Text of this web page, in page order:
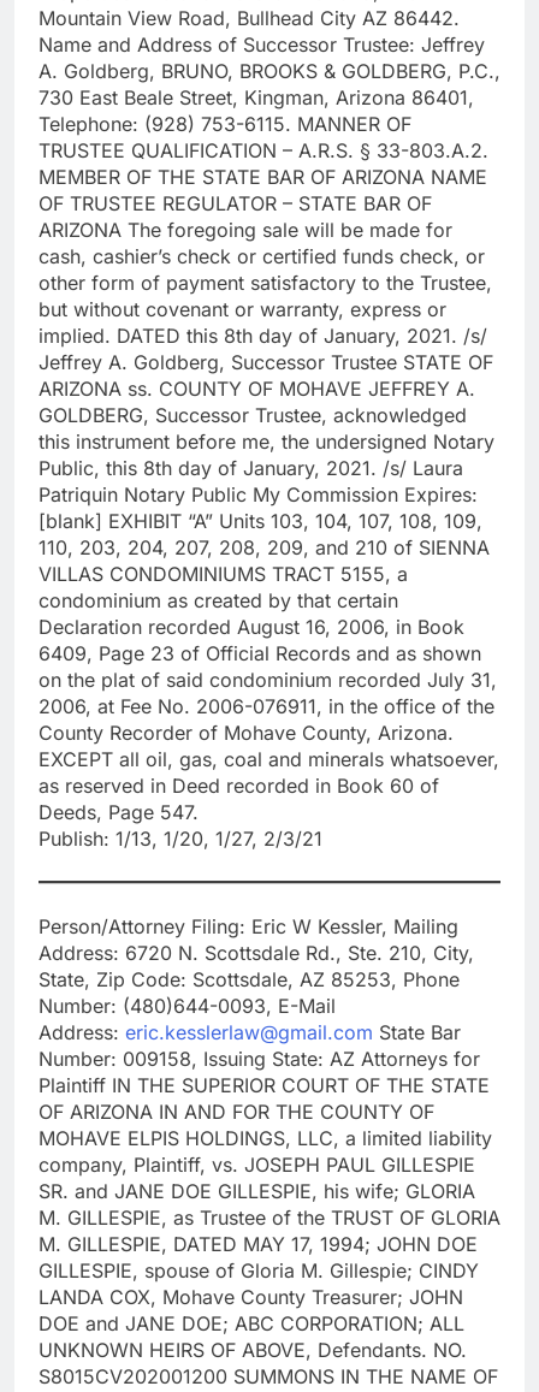
Mountain View Road, Bullhead City AZ 86442.
Name and Address of Successor Trustee: Jeffrey
A. Goldberg, BRUNO, BROOKS & GOLDBERG, P.C.,
730 East Beale Street, Kingman, Arizona 86401,
Telephone: (928) 753-6115. MANNER OF
TRUSTEE QUALIFICATION – A.R.S. § 33-803.A.2.
MEMBER OF THE STATE BAR OF ARIZONA NAME
OF TRUSTEE REGULATOR – STATE BAR OF
ARIZONA The foregoing sale will be made for
cash, cashier’s check or certified funds check, or
other form of payment satisfactory to the Trustee,
but without covenant or warranty, express or
implied. DATED this 8th day of January, 2021. /s/
Jeffrey A. Goldberg, Successor Trustee STATE OF
ARIZONA ss. COUNTY OF MOHAVE JEFFREY A.
GOLDBERG, Successor Trustee, acknowledged
this instrument before me, the undersigned Notary
Public, this 8th day of January, 2021. /s/ Laura
Patriquin Notary Public My Commission Expires:
[blank] EXHIBIT “A” Units 103, 104, 107, 108, 109,
110, 203, 204, 207, 208, 209, and 210 of SIENNA
VILLAS CONDOMINIUMS TRACT 5155, a
condominium as created by that certain
Declaration recorded August 16, 2006, in Book
6409, Page 23 of Official Records and as shown
on the plat of said condominium recorded July 31,
2006, at Fee No. 2006-076911, in the office of the
County Recorder of Mohave County, Arizona.
EXCEPT all oil, gas, coal and minerals whatsoever,
as reserved in Deed recorded in Book 60 of
Deeds, Page 547.
Publish: 1/13, 1/20, 1/27, 2/3/21
Person/Attorney Filing: Eric W Kessler, Mailing
Address: 6720 N. Scottsdale Rd., Ste. 210, City,
State, Zip Code: Scottsdale, AZ 85253, Phone
Number: (480)644-0093, E-Mail
Address: eric.kesslerlaw@gmail.com State Bar
Number: 009158, Issuing State: AZ Attorneys for
Plaintiff IN THE SUPERIOR COURT OF THE STATE
OF ARIZONA IN AND FOR THE COUNTY OF
MOHAVE ELPIS HOLDINGS, LLC, a limited liability
company, Plaintiff, vs. JOSEPH PAUL GILLESPIE
SR. and JANE DOE GILLESPIE, his wife; GLORIA
M. GILLESPIE, as Trustee of the TRUST OF GLORIA
M. GILLESPIE, DATED MAY 17, 1994; JOHN DOE
GILLESPIE, spouse of Gloria M. Gillespie; CINDY
LANDA COX, Mohave County Treasurer; JOHN
DOE and JANE DOE; ABC CORPORATION; ALL
UNKNOWN HEIRS OF ABOVE, Defendants. NO.
S8015CV202001200 SUMMONS IN THE NAME OF